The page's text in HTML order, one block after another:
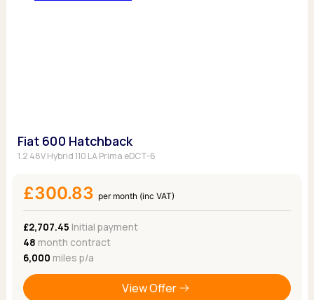
Fiat 600 Hatchback
1.2 48V Hybrid 110 LA Prima eDCT-6
£300.83 per month (inc VAT)
£2,707.45 Initial payment
48 month contract
6,000 miles p/a
View Offer